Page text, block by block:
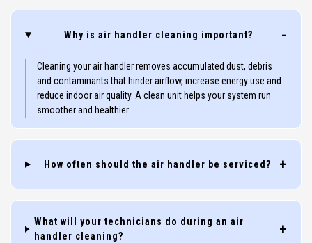
Why is air handler cleaning important?
Cleaning your air handler removes accumulated dust, debris
and contaminants that hinder airflow, increase energy use and
reduce indoor air quality. A clean unit helps your system run
smoother and healthier.
How often should the air handler be serviced?
What will your technicians do during an air
handler cleaning?